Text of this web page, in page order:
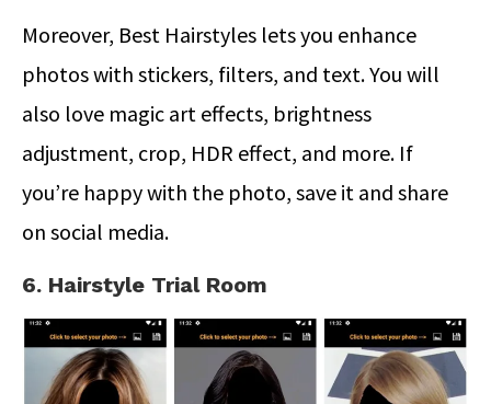
Moreover, Best Hairstyles lets you enhance
photos with stickers, filters, and text. You will
also love magic art effects, brightness
adjustment, crop, HDR effect, and more. If
you’re happy with the photo, save it and share
on social media.
6. Hairstyle Trial Room